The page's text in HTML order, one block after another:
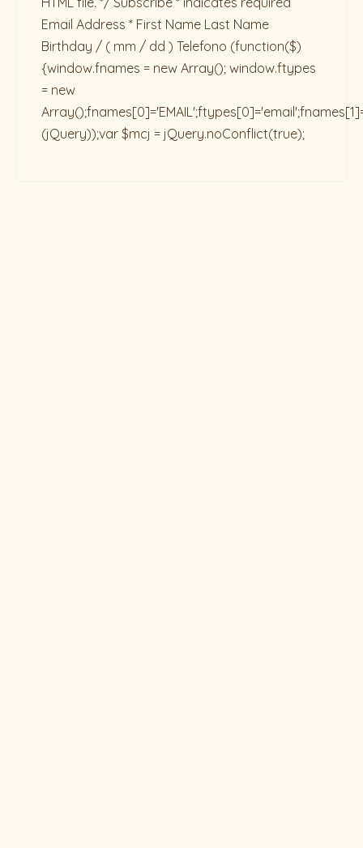
Email Address * First Name Last Name
Birthday / ( mm / dd ) Telefono (function($)
{window.fnames = new Array(); window.ftypes
= new
(jQuery));var $mcj = jQuery.noConflict(true);